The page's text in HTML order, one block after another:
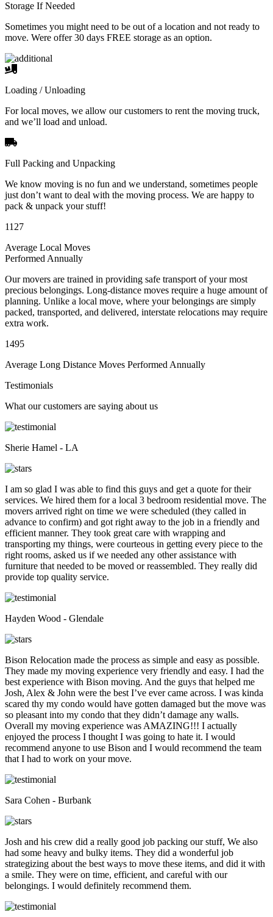
Storage If Needed
Sometimes you might need to be out of a location and not ready to
move. Were offer 30 days FREE storage as an option.
Loading / Unloading
For local moves, we allow our customers to rent the moving truck,
and we’ll load and unload.
Full Packing and Unpacking
We know moving is no fun and we understand, sometimes people
just don’t want to deal with the moving process. We are happy to
pack & unpack your stuff!
1127
Average Local Moves
Performed Annually
Our movers are trained in providing safe transport of your most
precious belongings. Long-distance moves require a huge amount of
planning. Unlike a local move, where your belongings are simply
packed, transported, and delivered, interstate relocations may require
extra work.
1495
Average Long Distance Moves Performed Annually
Testimonials
What our customers are saying about us
Sherie Hamel - LA
I am so glad I was able to find this guys and get a quote for their
services. We hired them for a local 3 bedroom residential move. The
movers arrived right on time we were scheduled (they called in
advance to confirm) and got right away to the job in a friendly and
efficient manner. They took great care with wrapping and
transporting my things, were courteous in getting every piece to the
right rooms, asked us if we needed any other assistance with
furniture that needed to be moved or reassembled. They really did
provide top quality service.
Hayden Wood - Glendale
Bison Relocation made the process as simple and easy as possible.
They made my moving experience very friendly and easy. I had the
best experience with Bison moving. And the guys that helped me
Josh, Alex & John were the best I’ve ever came across. I was kinda
scared thy my condo would have gotten damaged but the move was
so pleasant into my condo that they didn’t damage any walls.
Overall my moving experience was AMAZING!!! I actually
enjoyed the process I thought I was going to hate it. I would
recommend anyone to use Bison and I would recommend the team
that I had to work on your move.
Sara Cohen - Burbank
Josh and his crew did a really good job packing our stuff, We also
had some heavy and bulky items. They did a wonderful job
strategizing about the best ways to move these items, and did it with
a smile. They were on time, efficient, and careful with our
belongings. I would definitely recommend them.